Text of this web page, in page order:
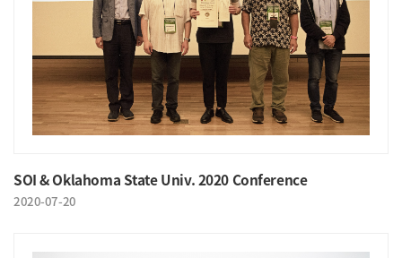
SOI & Oklahoma State Univ. 2020 Conference
2020-07-20